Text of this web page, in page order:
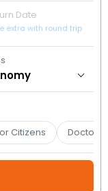
Date
extra with round trip
Citizens Doctors